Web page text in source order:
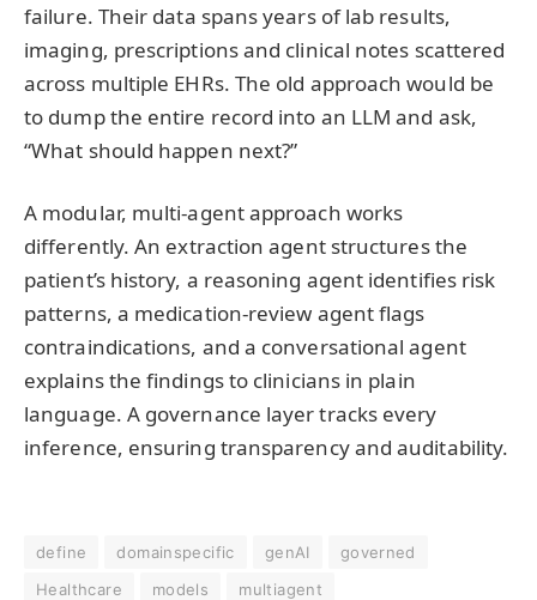
failure. Their data spans years of lab results,
imaging, prescriptions and clinical notes scattered
across multiple EHRs. The old approach would be
to dump the entire record into an LLM and ask,
“What should happen next?”
A modular, multi-agent approach works
differently. An extraction agent structures the
patient’s history, a reasoning agent identifies risk
patterns, a medication-review agent flags
contraindications, and a conversational agent
explains the findings to clinicians in plain
language. A governance layer tracks every
inference, ensuring transparency and auditability.
define domainspecific genAI
governed
Healthcare
models multiagent